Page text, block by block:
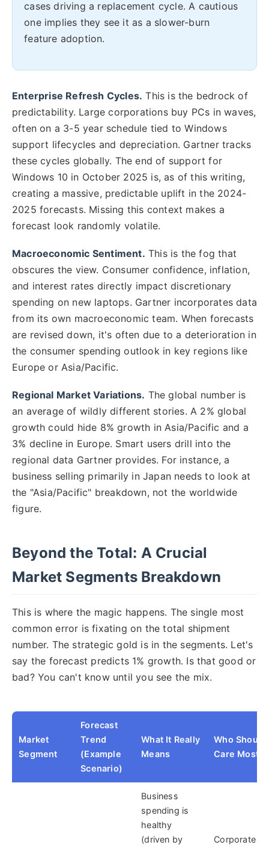
cases driving a replacement cycle. A cautious
one implies they see it as a slower-burn
feature adoption.
Enterprise Refresh Cycles. This is the bedrock of
predictability. Large corporations buy PCs in waves,
often on a 3-5 year schedule tied to Windows
support lifecycles and depreciation. Gartner tracks
these cycles globally. The end of support for
Windows 10 in October 2025 is, as of this writing,
creating a massive, predictable uplift in the 2024-
2025 forecasts. Missing this context makes a
forecast look randomly volatile.
Macroeconomic Sentiment. This is the fog that
obscures the view. Consumer confidence, inflation,
and interest rates directly impact discretionary
spending on new laptops. Gartner incorporates data
from its own macroeconomic team. When forecasts
are revised down, it's often due to a deterioration in
the consumer spending outlook in key regions like
Europe or Asia/Pacific.
Regional Market Variations. The global number is
an average of wildly different stories. A 2% global
growth could hide 8% growth in Asia/Pacific and a
3% decline in Europe. Smart users drill into the
regional data Gartner provides. For instance, a
business selling primarily in Japan needs to look at
the "Asia/Pacific" breakdown, not the worldwide
figure.
Beyond the Total: A Crucial
Market Segments Breakdown
This is where the magic happens. The single most
common error is fixating on the total shipment
number. The strategic gold is in the segments. Let's
say the forecast predicts 1% growth. Is that good or
bad? You can't know until you see the mix.
Market
Segment
Forecast
Trend
(Example
Scenario)
What It Really
Means
Who Should
Care Most
Business
spending is
healthy
(driven by
Corporate